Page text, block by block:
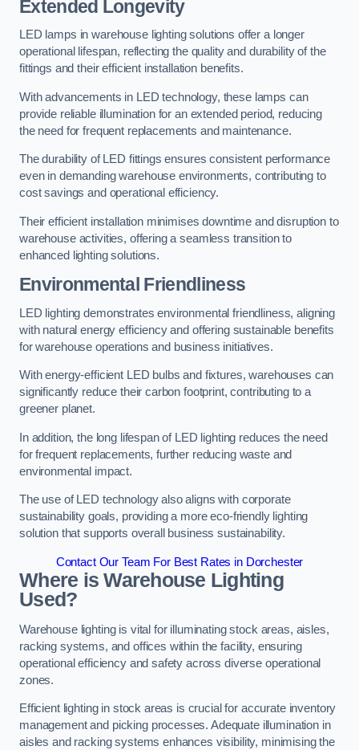
Extended Longevity
LED lamps in warehouse lighting solutions offer a longer
operational lifespan, reflecting the quality and durability of the
fittings and their efficient installation benefits.
With advancements in LED technology, these lamps can
provide reliable illumination for an extended period, reducing
the need for frequent replacements and maintenance.
The durability of LED fittings ensures consistent performance
even in demanding warehouse environments, contributing to
cost savings and operational efficiency.
Their efficient installation minimises downtime and disruption to
warehouse activities, offering a seamless transition to
enhanced lighting solutions.
Environmental Friendliness
LED lighting demonstrates environmental friendliness, aligning
with natural energy efficiency and offering sustainable benefits
for warehouse operations and business initiatives.
With energy-efficient LED bulbs and fixtures, warehouses can
significantly reduce their carbon footprint, contributing to a
greener planet.
In addition, the long lifespan of LED lighting reduces the need
for frequent replacements, further reducing waste and
environmental impact.
The use of LED technology also aligns with corporate
sustainability goals, providing a more eco-friendly lighting
solution that supports overall business sustainability.
Contact Our Team For Best Rates in Dorchester
Where is Warehouse Lighting
Used?
Warehouse lighting is vital for illuminating stock areas, aisles,
racking systems, and offices within the facility, ensuring
operational efficiency and safety across diverse operational
zones.
Efficient lighting in stock areas is crucial for accurate inventory
management and picking processes. Adequate illumination in
aisles and racking systems enhances visibility, minimising the